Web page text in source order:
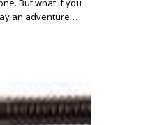
But what if you
an adventure…